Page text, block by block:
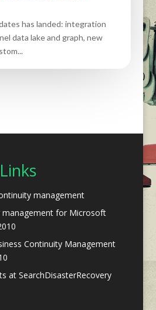
has landed: integration
data lake and graph, new
management
management for Microsoft
Continuity Management
at SearchDisasterRecovery